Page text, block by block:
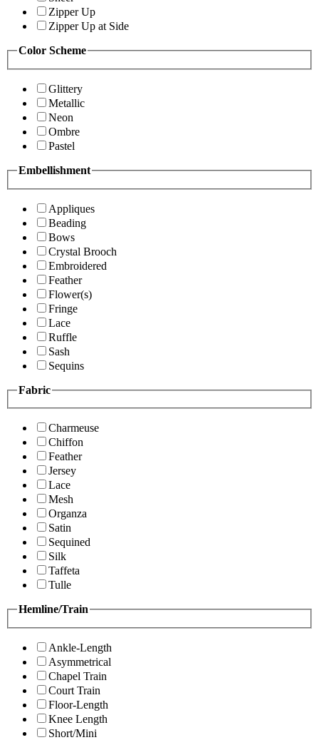
Zipper Up
Zipper Up at Side
Color Scheme
Glittery
Metallic
Neon
Ombre
Pastel
Embellishment
Appliques
Beading
Bows
Crystal Brooch
Embroidered
Feather
Flower(s)
Fringe
Lace
Ruffle
Sash
Sequins
Fabric
Charmeuse
Chiffon
Feather
Jersey
Lace
Mesh
Organza
Satin
Sequined
Silk
Taffeta
Tulle
Hemline/Train
Ankle-Length
Asymmetrical
Chapel Train
Court Train
Floor-Length
Knee Length
Short/Mini